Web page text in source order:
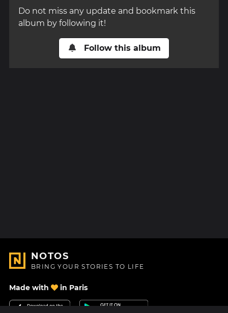
Do not miss any update and bookmark this
album by following it!
Follow this album
NOTOS
BRING YOUR STORIES TO LIFE
Made with in Paris